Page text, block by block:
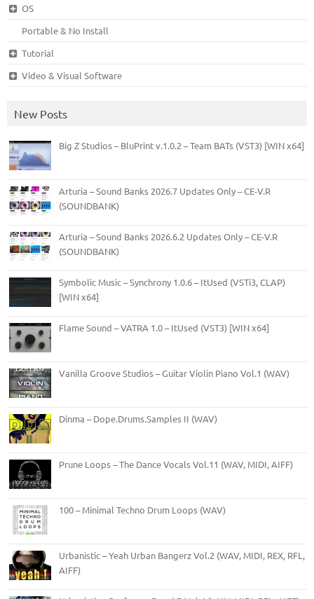
OS
Portable & No Install
Tutorial
Video & Visual Software
New Posts
Big Z Studios – BluPrint v.1.0.2 – Team BATs (VST3) [WIN x64]
Arturia – Sound Banks 2026.7 Updates Only – CE-V.R
(SOUNDBANK)
Arturia – Sound Banks 2026.6.2 Updates Only – CE-V.R
(SOUNDBANK)
Symbolic Music – Synchrony 1.0.6 – ItUsed (VSTi3, CLAP)
[WIN x64]
Flame Sound – VATRA 1.0 – ItUsed (VST3) [WIN x64]
Vanilla Groove Studios – Guitar Violin Piano Vol.1 (WAV)
Dinma – Dope.Drums.Samples II (WAV)
Prune Loops – The Dance Vocals Vol.11 (WAV, MIDI, AIFF)
100 – Minimal Techno Drum Loops (WAV)
Urbanistic – Yeah Urban Bangerz Vol.2 (WAV, MIDI, REX, RFL,
AIFF)